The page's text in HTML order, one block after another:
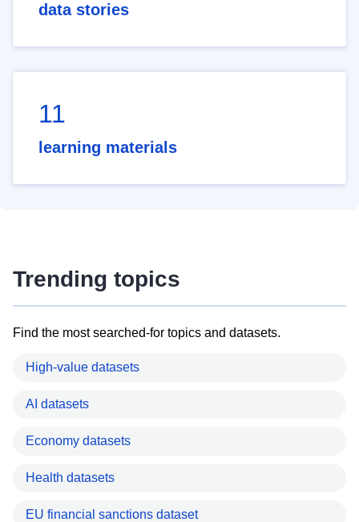
data stories
11
learning materials
Trending topics
Find the most searched-for topics and datasets.
High-value datasets
AI datasets
Economy datasets
Health datasets
EU financial sanctions dataset